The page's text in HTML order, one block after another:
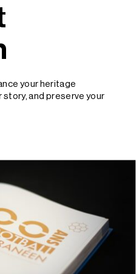
your heritage
and preserve your